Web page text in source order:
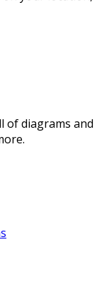
of diagrams and